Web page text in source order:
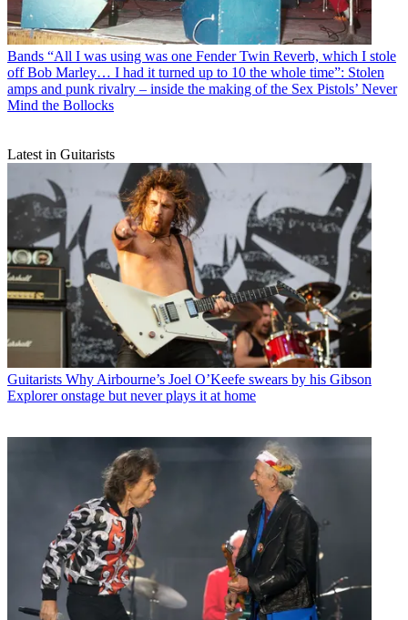
Bands “All I was using was one Fender Twin Reverb, which I stole
off Bob Marley… I had it turned up to 10 the whole time”: Stolen
amps and punk rivalry – inside the making of the Sex Pistols’ Never
Mind the Bollocks
Latest in Guitarists
Guitarists Why Airbourne’s Joel O’Keefe swears by his Gibson
Explorer onstage but never plays it at home